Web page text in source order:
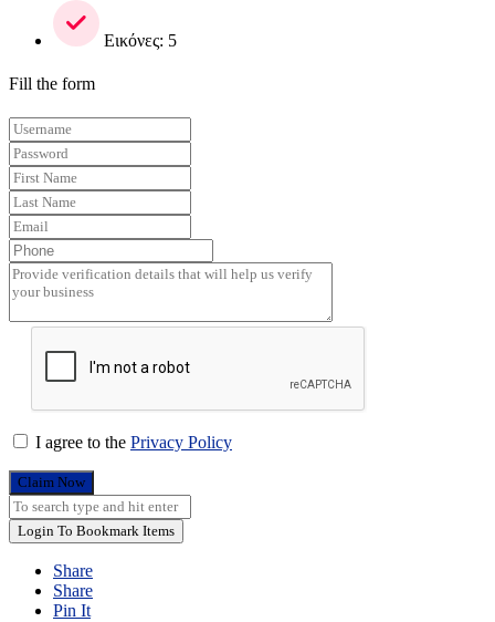
Εικόνες: 5
Fill the form
I agree to the Privacy Policy
Claim Now
Login To Bookmark Items
Share
Share
Pin It